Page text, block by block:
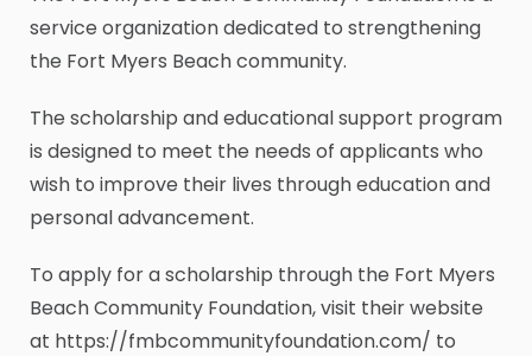
service organization dedicated to strengthening
the Fort Myers Beach community.
The scholarship and educational support program
is designed to meet the needs of applicants who
wish to improve their lives through education and
personal advancement.
To apply for a scholarship through the Fort Myers
Beach Community Foundation, visit their website
at https://fmbcommunityfoundation.com/ to